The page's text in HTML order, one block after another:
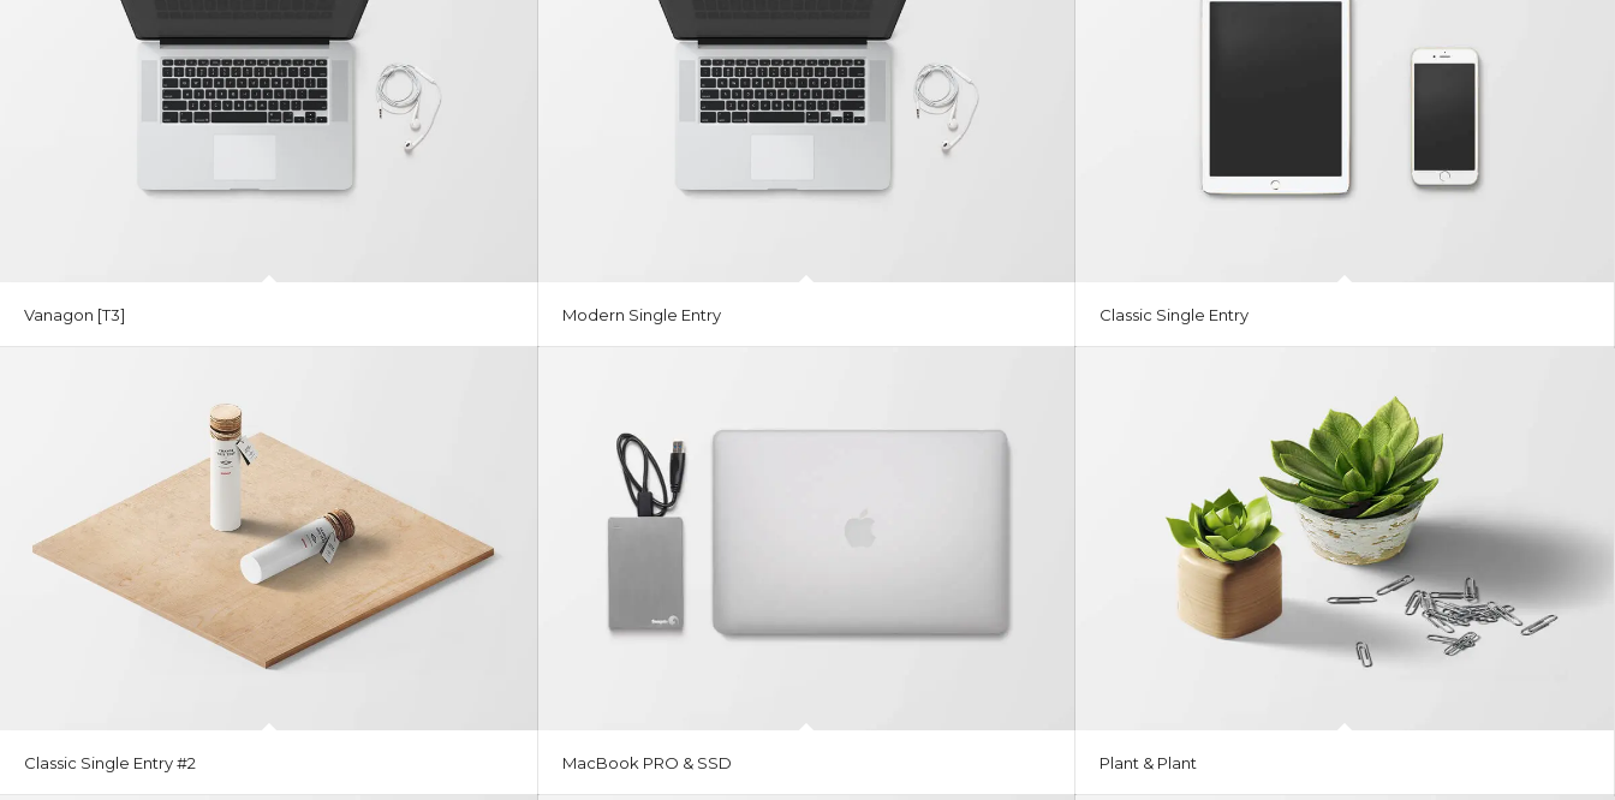
Vanagon [T3] Modern Single Entry Classic Single Entry
Classic Single Entry #2 MacBook PRO & SSD Plant & Plant